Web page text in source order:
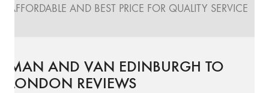
AFFORDABLE AND BEST PRICE FOR QUALITY SERVICE
MAN AND VAN EDINBURGH TO
LONDON REVIEWS